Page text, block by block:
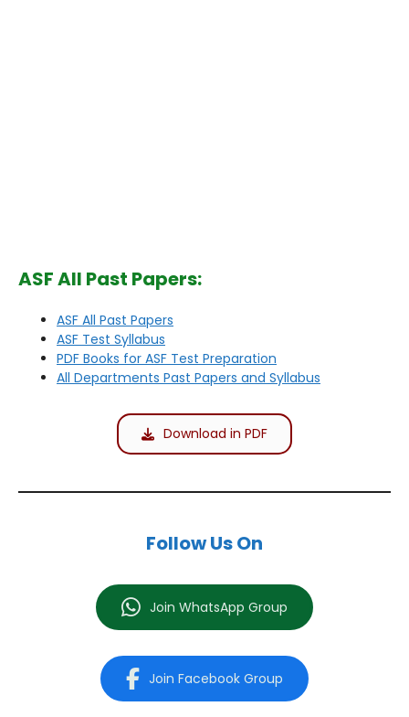
ASF All Past Papers:
ASF All Past Papers
ASF Test Syllabus
PDF Books for ASF Test Preparation
All Departments Past Papers and Syllabus
Download in PDF
Follow Us On
Join WhatsApp Group
Join Facebook Group